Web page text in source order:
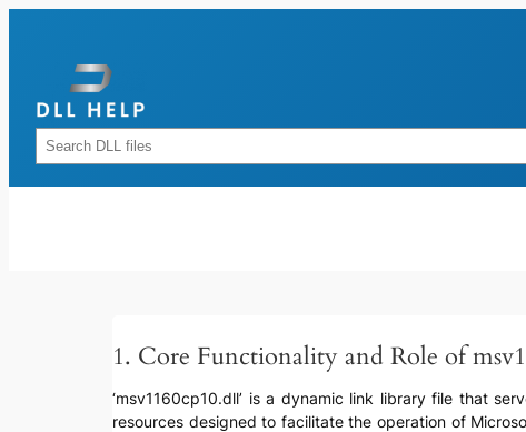
Rechercher
1. Core Functionality and Role of
‘msv1160cp10.dll’ is a dynamic link library file that
resources designed to facilitate the operation of